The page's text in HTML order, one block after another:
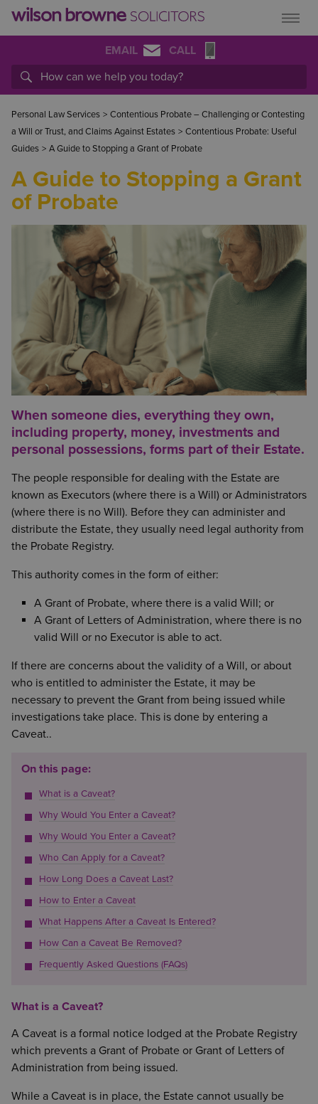
EMAIL CALL
Personal Law Services > Contentious Probate – Challenging or Contesting
a Will or Trust, and Claims Against Estates > Contentious Probate: Useful
Guides > A Guide to Stopping a Grant of Probate
A Guide to Stopping a Grant
of Probate
When someone dies, everything they own,
including property, money, investments and
personal possessions, forms part of their Estate.
The people responsible for dealing with the Estate are
known as Executors (where there is a Will) or Administrators
(where there is no Will). Before they can administer and
distribute the Estate, they usually need legal authority from
the Probate Registry.
This authority comes in the form of either:
A Grant of Probate, where there is a valid Will; or
A Grant of Letters of Administration, where there is no
valid Will or no Executor is able to act.
If there are concerns about the validity of a Will, or about
who is entitled to administer the Estate, it may be
necessary to prevent the Grant from being issued while
investigations take place. This is done by entering a
Caveat..
On this page:
What is a Caveat?
Why Would You Enter a Caveat?
Why Would You Enter a Caveat?
Who Can Apply for a Caveat?
How Long Does a Caveat Last?
How to Enter a Caveat
What Happens After a Caveat Is Entered?
How Can a Caveat Be Removed?
Frequently Asked Questions (FAQs)
What is a Caveat?
A Caveat is a formal notice lodged at the Probate Registry
which prevents a Grant of Probate or Grant of Letters of
Administration from being issued.
While a Caveat is in place, the Estate cannot usually be